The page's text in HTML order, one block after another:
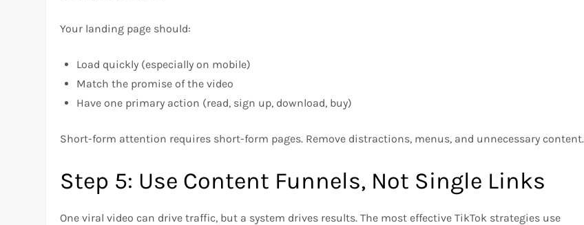
Your landing page should:
Load quickly (especially on mobile)
Match the promise of the video
Have one primary action (read, sign up, download, buy)
Short-form attention requires short-form pages. Remove distractions, menus, and unnecessary content.
Step 5: Use Content Funnels, Not Single Links
One viral video can drive traffic, but a system drives results. The most effective TikTok strategies use